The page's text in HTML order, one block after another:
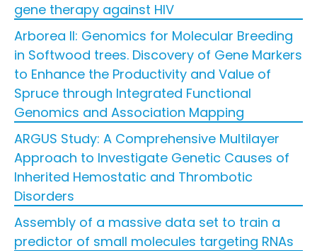
gene therapy against HIV
Arborea II: Genomics for Molecular Breeding
in Softwood trees. Discovery of Gene Markers
to Enhance the Productivity and Value of
Spruce through Integrated Functional
Genomics and Association Mapping
ARGUS Study: A Comprehensive Multilayer
Approach to Investigate Genetic Causes of
Inherited Hemostatic and Thrombotic
Disorders
Assembly of a massive data set to train a
predictor of small molecules targeting RNAs